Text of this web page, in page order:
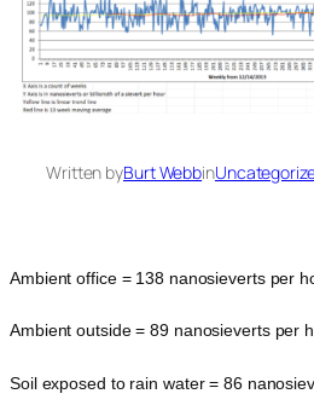
Written byBurt Webbin
Ambient office = 138 nanosieverts per
Ambient outside = 89 nanosieverts per
Soil exposed to rain water = 86